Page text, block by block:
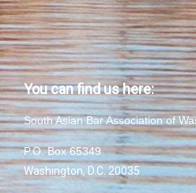
You can find us here:
South Asian Bar Association of
P.O. Box 65349
Washington, D.C. 20035